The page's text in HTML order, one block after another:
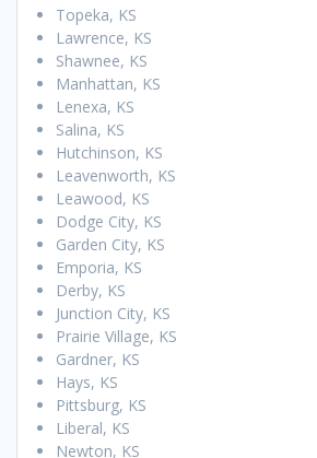
Topeka, KS
Lawrence, KS
Shawnee, KS
Manhattan, KS
Lenexa, KS
Salina, KS
Hutchinson, KS
Leavenworth, KS
Leawood, KS
Dodge City, KS
Garden City, KS
Emporia, KS
Derby, KS
Junction City, KS
Prairie Village, KS
Gardner, KS
Hays, KS
Pittsburg, KS
Liberal, KS
Newton, KS